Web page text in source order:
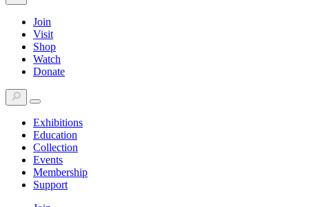
Join
Visit
Shop
Watch
Donate
Exhibitions
Education
Collection
Events
Membership
Support